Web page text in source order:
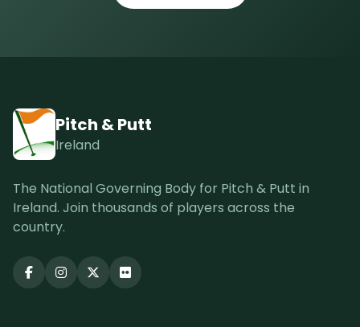
Pitch & Putt
Ireland
The National Governing Body for Pitch & Putt in
Ireland. Join thousands of players across the
country.